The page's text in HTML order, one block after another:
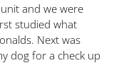
and we were
studied what
Next was
dog for a check up